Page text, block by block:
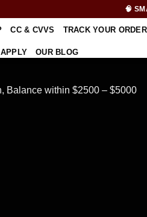
🧠
CC & CVVS TRACK YOUR ORDER
OUR BLOG